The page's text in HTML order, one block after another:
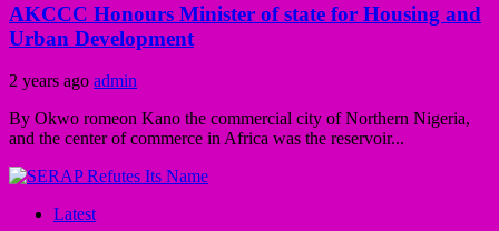
AKCCC Honours Minister of state for Housing and
Urban Development
2 years ago admin
By Okwo romeon Kano the commercial city of Northern Nigeria,
and the center of commerce in Africa was the reservoir...
Latest